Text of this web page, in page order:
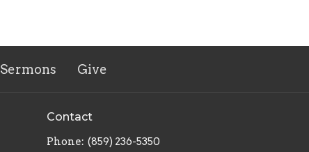
Sermons Give
Contact
Phone: (859) 236-5350